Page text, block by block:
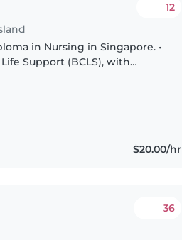
12
in Nursing in Singapore. •
Support (BCLS), with
$20.00/hr
36